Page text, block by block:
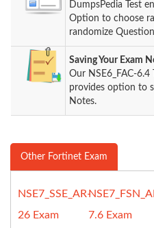
DumpsPedia Test
Option to choose
randomize
Saving Your Exam
Our NSE6_FAC-6.4
provides option to
Notes.
Other Fortinet Exam
NSE7_SSE_AR-
26 Exam
7.6 Exam